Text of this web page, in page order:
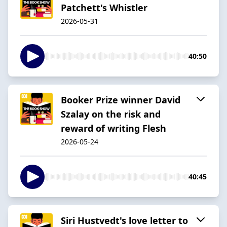
Patchett's Whistler
2026-05-31
40:50
Booker Prize winner David
Szalay on the risk and
reward of writing Flesh
2026-05-24
40:45
Siri Hustvedt's love letter to